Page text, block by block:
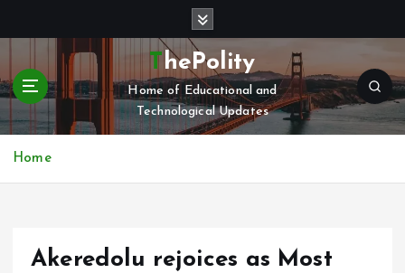
t
c
ThePolity
Home of Educational and
Technological Updates
Home
Akeredolu rejoices as Most